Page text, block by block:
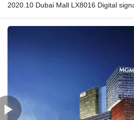
2020.10 Dubai Mall LX8016 Digital